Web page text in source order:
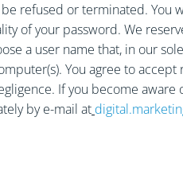
refused or terminated.
of your password. We
a user name that, in our
You agree to
If you become
by e-mail at